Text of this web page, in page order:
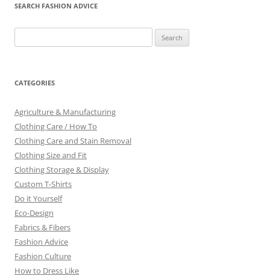
SEARCH FASHION ADVICE
for:
CATEGORIES
Agriculture & Manufacturing
Clothing Care / How To
Clothing Care and Stain Removal
Clothing Size and Fit
Clothing Storage & Display
Custom T-Shirts
Do it Yourself
Eco-Design
Fabrics & Fibers
Fashion Advice
Fashion Culture
How to Dress Like